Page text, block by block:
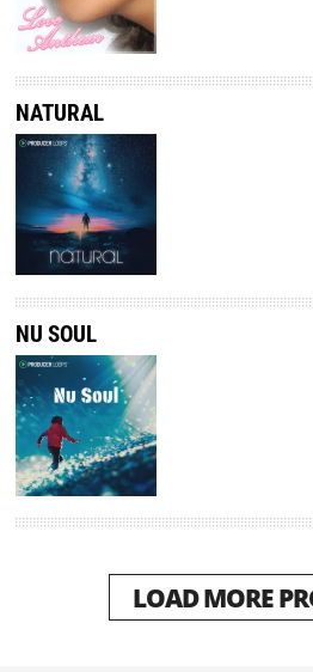
NATURAL
NU SOUL
LOAD MORE